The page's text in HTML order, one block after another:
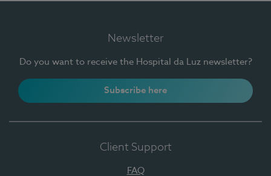
Newsletter
Do you want to receive the Hospital da Luz newsletter?
Subscribe here
Client Support
FAQ